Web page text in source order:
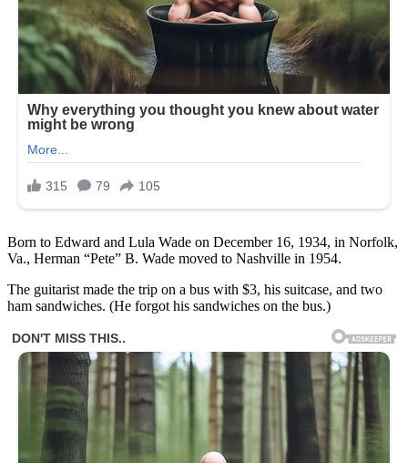
Born to Edward and Lula Wade on December 16, 1934, in Norfolk,
Va., Herman “Pete” B. Wade moved to Nashville in 1954.
The guitarist made the trip on a bus with $3, his suitcase, and two
ham sandwiches. (He forgot his sandwiches on the bus.)